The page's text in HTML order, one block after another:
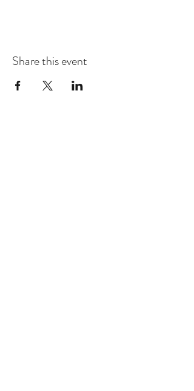
Share this event